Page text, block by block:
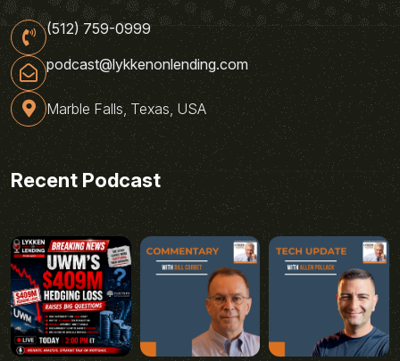
(512) 759-0999
podcast@lykkenonlending.com
Marble Falls, Texas, USA
Recent Podcast